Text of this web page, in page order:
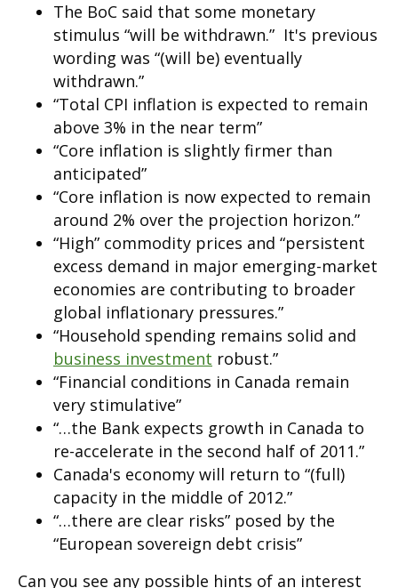
The BoC said that some monetary
stimulus “will be withdrawn.” It's previous
wording was “(will be) eventually
withdrawn.”
“Total CPI inflation is expected to remain
above 3% in the near term”
“Core inflation is slightly firmer than
anticipated”
“Core inflation is now expected to remain
around 2% over the projection horizon.”
“High” commodity prices and “persistent
excess demand in major emerging-market
economies are contributing to broader
global inflationary pressures.”
“Household spending remains solid and
business investment robust.”
“Financial conditions in Canada remain
very stimulative”
“…the Bank expects growth in Canada to
re-accelerate in the second half of 2011.”
Canada's economy will return to “(full)
capacity in the middle of 2012.”
“…there are clear risks” posed by the
“European sovereign debt crisis”
Can you see any possible hints of an interest